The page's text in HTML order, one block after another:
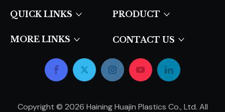
QUICK LINKS​​​​​​​ PRODUCT
MORE LINKS CONTACT US
Copyright © 2026 Haining Huajin Plastics Co., Ltd. All